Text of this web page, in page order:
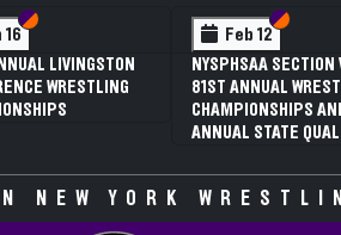
16 Section VI
Section V
LIVINGSTON
WRESTLING
Feb 12 Section
Section V
NYSPHSAA SECTION
81ST ANNUAL
CHAMPIONSHIPS
ANNUAL STATE
NEW YORK